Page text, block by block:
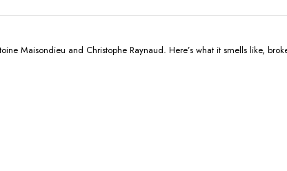
Maisondieu and Christophe Raynaud. Here’s what it smells like,